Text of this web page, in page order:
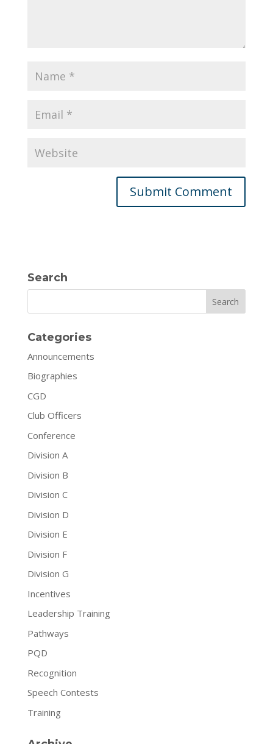
Search
Search
Categories
Announcements
Biographies
CGD
Club Officers
Conference
Division A
Division B
Division C
Division D
Division E
Division F
Division G
Incentives
Leadership Training
Pathways
PQD
Recognition
Speech Contests
Training